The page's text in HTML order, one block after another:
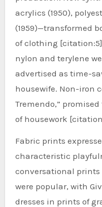
acrylics (1950),
(1959)—transformed
of clothing
nylon and terylene
advertised as time-
housewife. Non-iron
Tremendo,”
of housework
Fabric prints
characteristic
conversational prints
were popular, with
dresses in prints of